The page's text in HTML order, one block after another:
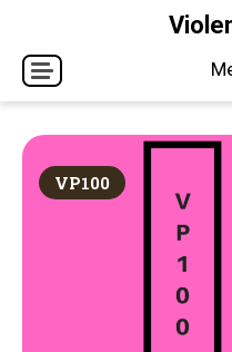
content
VP100